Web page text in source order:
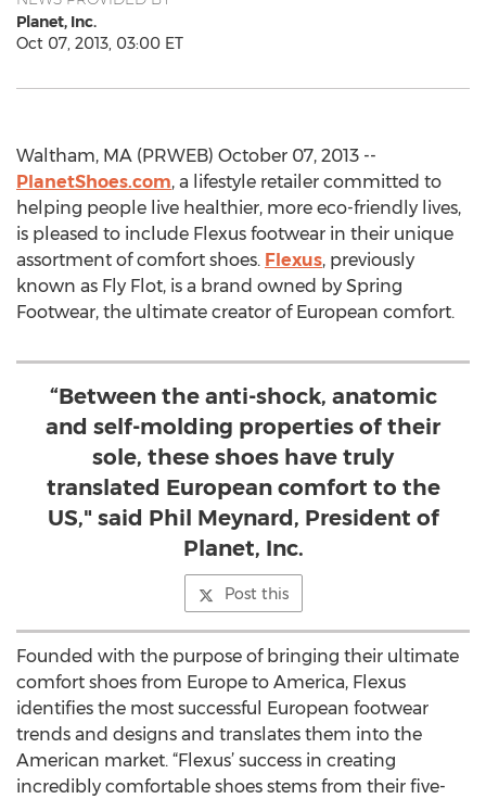
Planet, Inc.
Oct 07, 2013, 03:00 ET
Waltham, MA (PRWEB) October 07, 2013 --
PlanetShoes.com, a lifestyle retailer committed to
helping people live healthier, more eco-friendly lives,
is pleased to include Flexus footwear in their unique
assortment of comfort shoes. Flexus, previously
known as Fly Flot, is a brand owned by Spring
Footwear, the ultimate creator of European comfort.
“Between the anti-shock, anatomic
and self-molding properties of their
sole, these shoes have truly
translated European comfort to the
US," said Phil Meynard, President of
Planet, Inc.
Post this
Founded with the purpose of bringing their ultimate
comfort shoes from Europe to America, Flexus
identifies the most successful European footwear
trends and designs and translates them into the
American market. “Flexus’ success in creating
incredibly comfortable shoes stems from their five-